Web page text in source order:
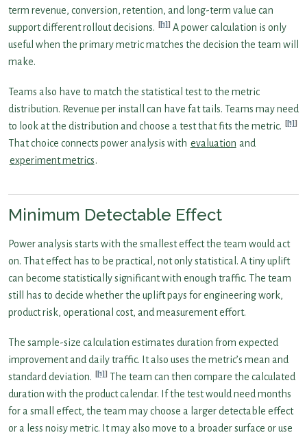
term revenue, conversion, retention, and long-term value can
support different rollout decisions.
[1]
A power calculation is only
useful when the primary metric matches the decision the team will
make.
Teams also have to match the statistical test to the metric
distribution. Revenue per install can have fat tails. Teams may need
to look at the distribution and choose a test that fits the metric.
[1]
That choice connects power analysis with evaluation and
experiment metrics.
Minimum Detectable Effect
Power analysis starts with the smallest effect the team would act
on. That effect has to be practical, not only statistical. A tiny uplift
can become statistically significant with enough traffic. The team
still has to decide whether the uplift pays for engineering work,
product risk, operational cost, and measurement effort.
The sample-size calculation estimates duration from expected
improvement and daily traffic. It also uses the metric’s mean and
standard deviation.
[1]
The team can then compare the calculated
duration with the product calendar. If the test would need months
for a small effect, the team may choose a larger detectable effect
or a less noisy metric. It may also move to a broader surface or use